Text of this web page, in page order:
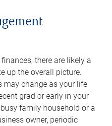
there are likely a
up the overall picture.
may change as your life
grad or early in your
family household or a
owner, periodic